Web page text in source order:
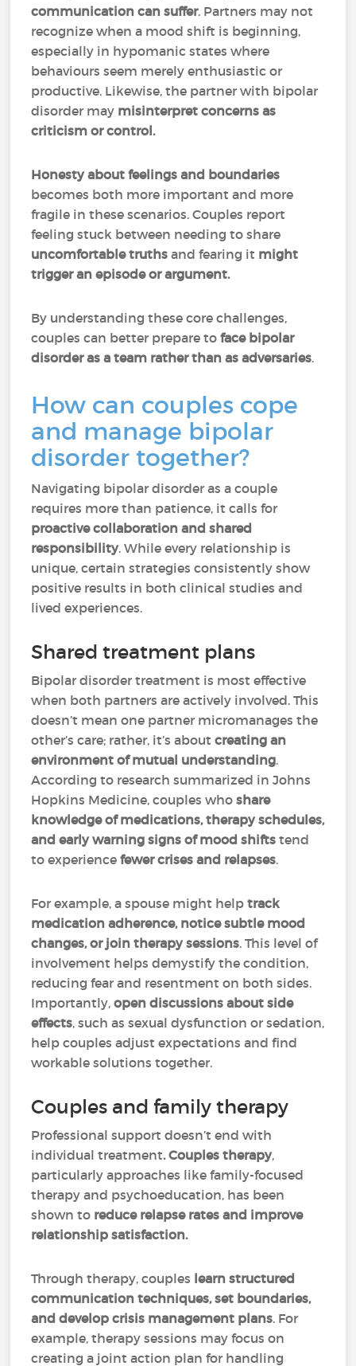
communication can suffer. Partners may not
recognize when a mood shift is beginning,
especially in hypomanic states where
behaviours seem merely enthusiastic or
productive. Likewise, the partner with bipolar
disorder may misinterpret concerns as
criticism or control.
Honesty about feelings and boundaries
becomes both more important and more
fragile in these scenarios. Couples report
feeling stuck between needing to share
uncomfortable truths and fearing it might
trigger an episode or argument.
By understanding these core challenges,
couples can better prepare toface bipolar
disorder as a team rather than as adversaries.
How can couples cope
and manage bipolar
disorder together?
Navigating bipolar disorder as a couple
requires more than patience, it calls for
proactive collaboration and shared
responsibility. While every relationship is
unique, certain strategies consistently show
positive results in both clinical studies and
lived experiences.
Shared treatment plans
Bipolar disorder treatment is most effective
when both partners are actively involved. This
doesn’t mean one partner micromanages the
other’s care; rather, it’s aboutcreating an
environment of mutual understanding.
According to research summarized in Johns
Hopkins Medicine, couples whoshare
knowledge of medications, therapy schedules,
and early warning signs of mood shifts tend
to experiencefewer crises and relapses.
For example, a spouse might helptrack
medication adherence, notice subtle mood
changes, or join therapy sessions. This level of
involvement helps demystify the condition,
reducing fear and resentment on both sides.
Importantly,open discussions about side
effects, such as sexual dysfunction or sedation,
help couples adjust expectations and find
workable solutions together.
Couples and family therapy
Professional support doesn’t end with
individual treatment. Couples therapy,
particularly approaches like family-focused
therapy and psychoeducation, has been
shown to reduce relapse rates and improve
relationship satisfaction.
Through therapy, couples learn structured
communication techniques, set boundaries,
and develop crisis management plans. For
example, therapy sessions may focus on
creating a joint action plan for handling